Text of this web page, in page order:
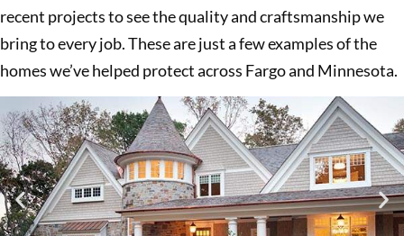
recent projects to see the quality and craftsmanship we
bring to every job. These are just a few examples of the
homes we’ve helped protect across Fargo and Minnesota.